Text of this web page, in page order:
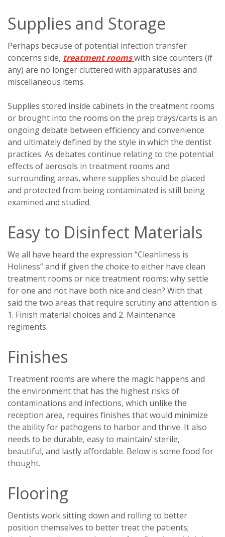
Supplies and Storage
Perhaps because of potential infection transfer
concerns side, treatment roomswith side counters (if
any) are no longer cluttered with apparatuses and
miscellaneous items.
Supplies stored inside cabinets in the treatment rooms
or brought into the rooms on the prep trays/carts is an
ongoing debate between efficiency and convenience
and ultimately defined by the style in which the dentist
practices. As debates continue relating to the potential
effects of aerosols in treatment rooms and
surrounding areas, where supplies should be placed
and protected from being contaminated is still being
examined and studied.
Easy to Disinfect Materials
We all have heard the expression “Cleanliness is
Holiness” and if given the choice to either have clean
treatment rooms or nice treatment rooms; why settle
for one and not have both nice and clean? With that
said the two areas that require scrutiny and attention is
1. Finish material choices and 2. Maintenance
regiments.
Finishes
Treatment rooms are where the magic happens and
the environment that has the highest risks of
contaminations and infections, which unlike the
reception area, requires finishes that would minimize
the ability for pathogens to harbor and thrive. It also
needs to be durable, easy to maintain/ sterile,
beautiful, and lastly affordable. Below is some food for
thought.
Flooring
Dentists work sitting down and rolling to better
position themselves to better treat the patients;